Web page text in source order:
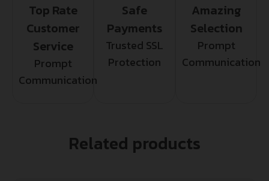
Top Rate
Customer
Service
Prompt
Communication
Safe
Payments
Trusted SSL
Protection
Amazing
Selection
Prompt
Communication
Related products